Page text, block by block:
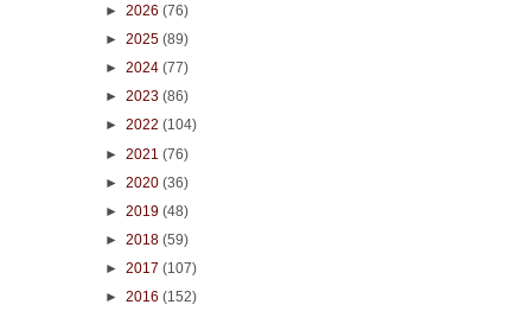
► 2026 (76)
► 2025 (89)
► 2024 (77)
► 2023 (86)
► 2022 (104)
► 2021 (76)
► 2020 (36)
► 2019 (48)
► 2018 (59)
► 2017 (107)
► 2016 (152)